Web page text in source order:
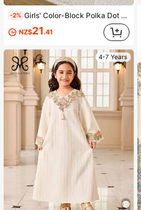
-2% Girls' Color-Block Polka Dot Print Long-Sleeve Casual Woven Chiffon Dress Autumn Dress
NZ$21.41
4-7 Years